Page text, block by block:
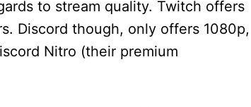
to stream quality. Twitch offers
Discord though, only offers 1080p,
Nitro (their premium